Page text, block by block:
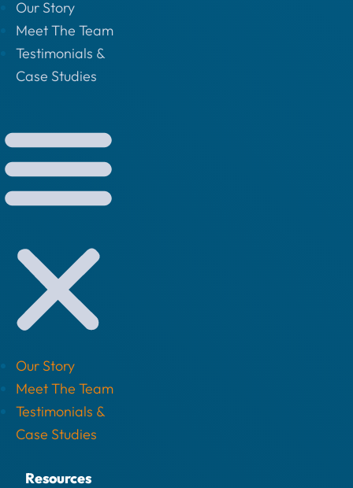
Our Story
Meet The Team
Testimonials &
Case Studies
Our Story
Meet The Team
Testimonials &
Case Studies
Resources